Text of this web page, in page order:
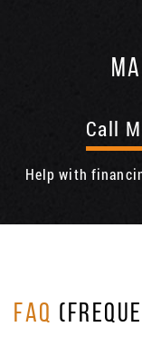
Call
Help with
FAQ